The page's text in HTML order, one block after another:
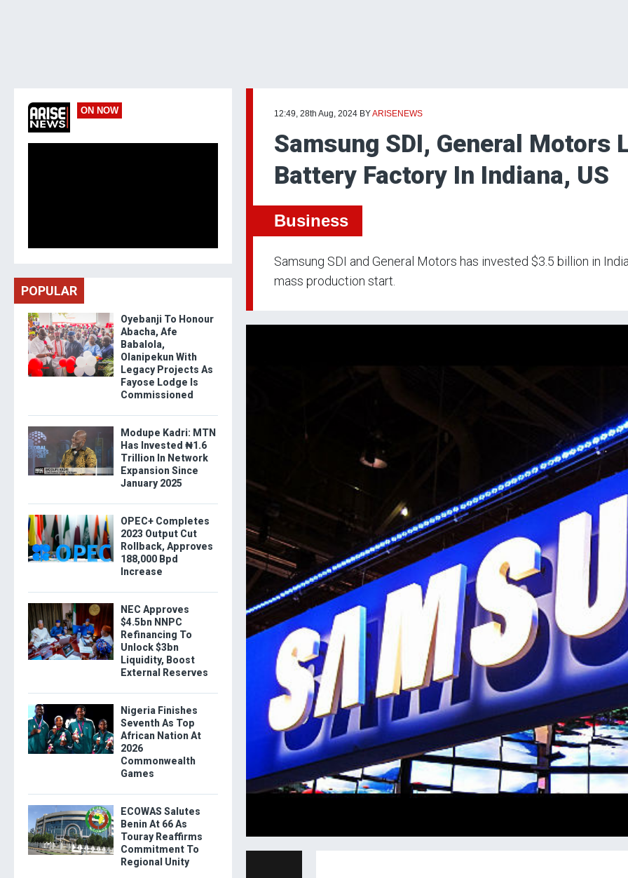
12:49, 28th Aug, 2024 BYARISENEWS
Samsung SDI, General Motors
Battery Factory In Indiana, US
Business
Samsung SDI and General Motors has invested $3.5 billion in
mass production start.
ON NOW
POPULAR
Oyebanji To Honour
Abacha, Afe
Babalola,
Olanipekun With
Legacy Projects As
Fayose Lodge Is
Commissioned
Modupe Kadri: MTN
Has Invested ₦1.6
Trillion In Network
Expansion Since
January 2025
OPEC+ Completes
2023 Output Cut
Rollback, Approves
188,000 Bpd
Increase
NEC Approves
$4.5bn NNPC
Refinancing To
Unlock $3bn
Liquidity, Boost
External Reserves
Nigeria Finishes
Seventh As Top
African Nation At
2026
Commonwealth
Games
ECOWAS Salutes
Benin At 66 As
Touray Reaffirms
Commitment To
Regional Unity